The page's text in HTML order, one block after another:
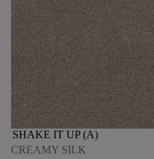
SHAKE IT UP (A)
CREAMY SILK